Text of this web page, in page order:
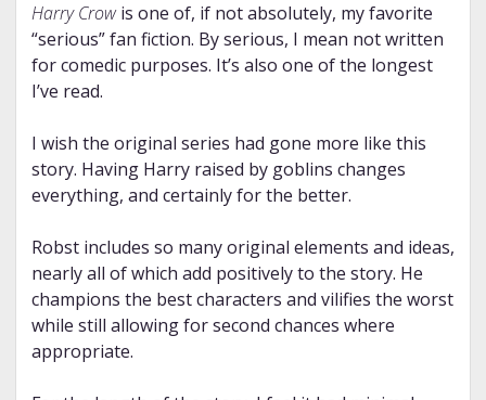
Harry Crowis one of, if not absolutely, my favorite
“serious” fan fiction. By serious, I mean not written
for comedic purposes. It’s also one of the longest
I’ve read.
I wish the original series had gone more like this
story. Having Harry raised by goblins changes
everything, and certainly for the better.
Robst includes so many original elements and ideas,
nearly all of which add positively to the story. He
champions the best characters and vilifies the worst
while still allowing for second chances where
appropriate.